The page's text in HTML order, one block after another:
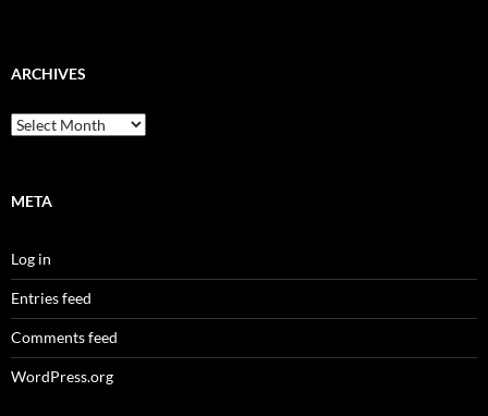
ARCHIVES
Archives
META
Log in
Entries feed
Comments feed
WordPress.org